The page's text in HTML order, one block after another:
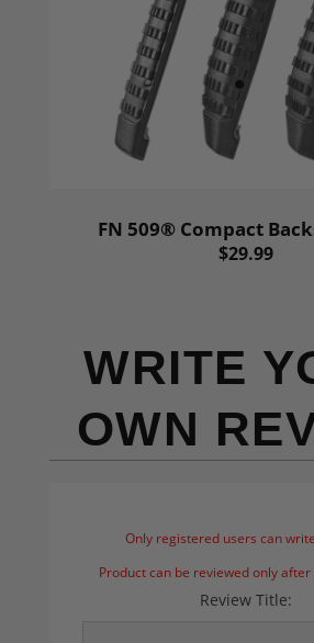
FN 509® Compact
$29.99
WRITE
OWN
Only registered users can
Product can be reviewed only
Review Title: